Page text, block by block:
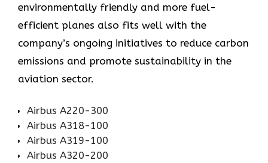
environmentally friendly and more fuel-
efficient planes also fits well with the
company’s ongoing initiatives to reduce carbon
emissions and promote sustainability in the
aviation ​‍​‌‍​‍‌​‍​‌‍​‍‌sector.
Airbus A220-300
Airbus A318-100
Airbus A319-100
Airbus A320-200